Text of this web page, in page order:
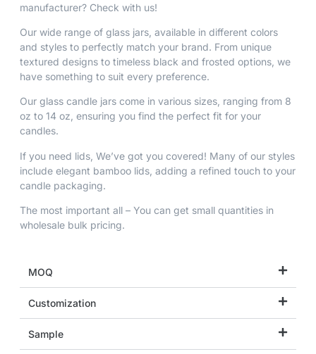
manufacturer? Check with us!
Our wide range of glass jars, available in different colors
and styles to perfectly match your brand. From unique
textured designs to timeless black and frosted options, we
have something to suit every preference.
Our glass candle jars come in various sizes, ranging from 8
oz to 14 oz, ensuring you find the perfect fit for your
candles.
If you need lids, We’ve got you covered! Many of our styles
include elegant bamboo lids, adding a refined touch to your
candle packaging.
The most important all – You can get small quantities in
wholesale bulk pricing.
MOQ
Customization
Sample